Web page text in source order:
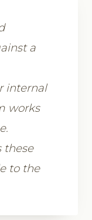
a
internal
works
these
to the